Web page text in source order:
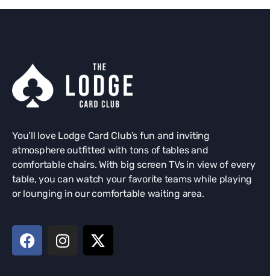
You’ll love Lodge Card Club’s fun and inviting
atmosphere outfitted with tons of tables and
comfortable chairs. With big screen TVs in view of every
table, you can watch your favorite teams while playing
or lounging in our comfortable waiting area.